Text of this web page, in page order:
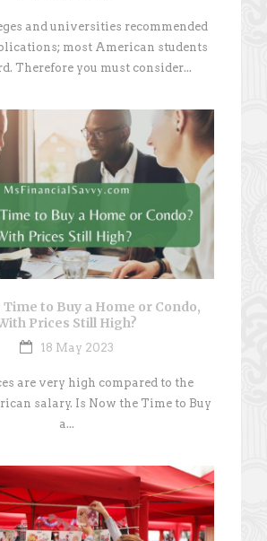
and universities recommended
most American students
Therefore you must consider...
Time to Buy a Home or Condo,
Prices Still High?
18 May 2023
are very high compared to the
salary. Is Now the Time to Buy
a...